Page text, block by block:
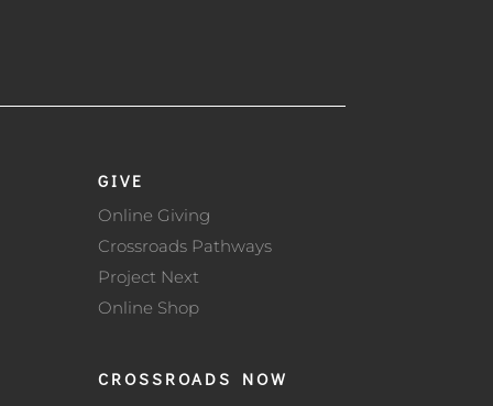
GIVE
Online Giving
Crossroads Pathways
Project Next
Online Shop
CROSSROADS NOW